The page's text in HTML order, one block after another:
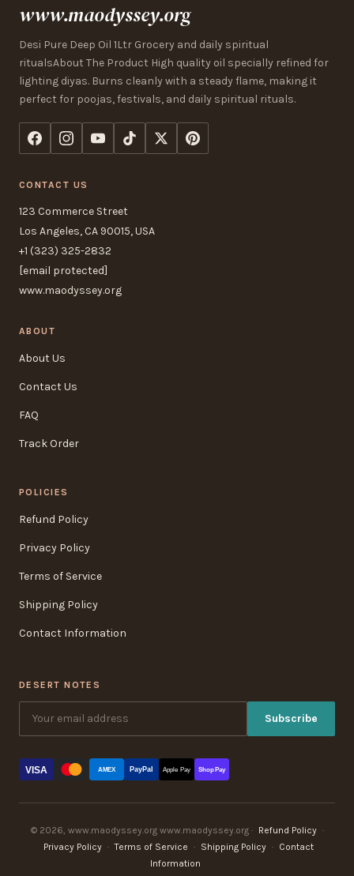
www.maodyssey.org
Desi Pure Deep Oil 1Ltr Grocery and daily spiritual
ritualsAbout The Product High quality oil specially refined for
lighting diyas. Burns cleanly with a steady flame, making it
perfect for poojas, festivals, and daily spiritual rituals.
CONTACT US
123 Commerce Street
Los Angeles, CA 90015, USA
+1 (323) 325-2832
[email protected]
www.maodyssey.org
ABOUT
About Us
Contact Us
FAQ
Track Order
POLICIES
Refund Policy
Privacy Policy
Terms of Service
Shipping Policy
Contact Information
DESERT NOTES
Subscribe
VISA AMEX PayPal Apple Pay Shop Pay
© 2026, www.maodyssey.org www.maodyssey.org · Refund Policy ·
Privacy Policy · Terms of Service · Shipping Policy · Contact
Information